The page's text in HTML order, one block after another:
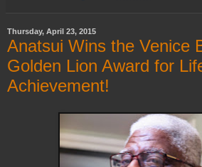
Thursday, April 23, 2015
Anatsui Wins the Venice
Golden Lion Award for
Achievement!